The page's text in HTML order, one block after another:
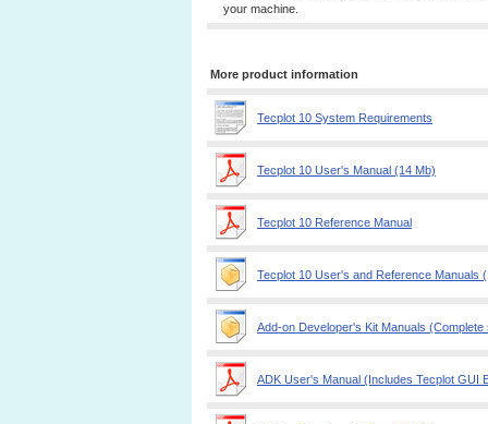
your machine.
More product information
Tecplot 10 System Requirements
Tecplot 10 User's Manual (14 Mb)
Tecplot 10 Reference Manual
Tecplot 10 User's and Reference Manuals
Add-on Developer's Kit Manuals
ADK User's Manual (Includes Tecplot GUI